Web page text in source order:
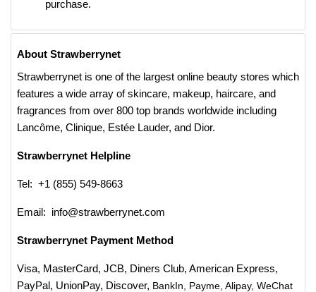
purchase.
About Strawberrynet
Strawberrynet is one of the largest online beauty stores which
features a wide array of skincare, makeup, haircare, and
fragrances from over 800 top brands worldwide including
Lancôme, Clinique, Estée Lauder, and Dior.
Strawberrynet Helpline
Tel: +1 (855) 549-8663
Email: info@strawberrynet.com
Strawberrynet Payment Method
Visa, MasterCard, JCB, Diners Club, American Express,
PayPal, UnionPay, Discover, BankIn, Payme, Alipay, WeChat